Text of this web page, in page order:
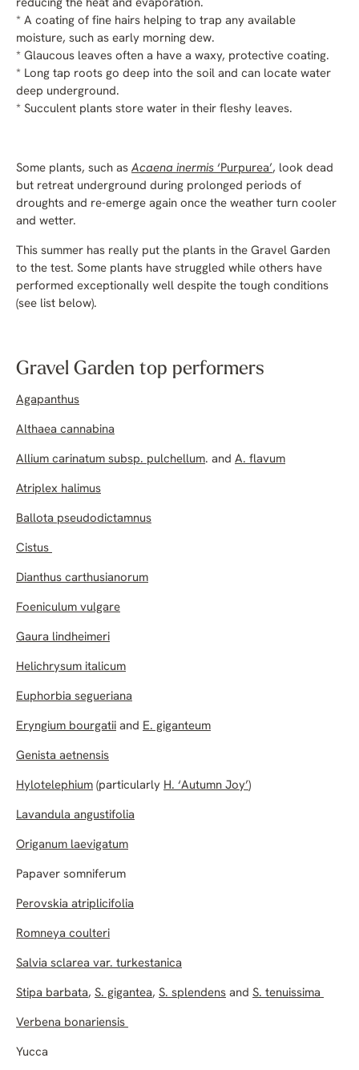
reducing the heat and evaporation.
* A coating of fine hairs helping to trap any available
moisture, such as early morning dew.
* Glaucous leaves often a have a waxy, protective coating.
* Long tap roots go deep into the soil and can locate water
deep underground.
* Succulent plants store water in their fleshy leaves.
Some plants, such as Acaena inermis ‘Purpurea’, look dead
but retreat underground during prolonged periods of
droughts and re-emerge again once the weather turn cooler
and wetter.
This summer has really put the plants in the Gravel Garden
to the test. Some plants have struggled while others have
performed exceptionally well despite the tough conditions
(see list below).
Gravel Garden top performers
Agapanthus
Althaea cannabina
Allium carinatum subsp. pulchellum. and A. flavum
Atriplex halimus
Ballota pseudodictamnus
Cistus
Dianthus carthusianorum
Foeniculum vulgare
Gaura lindheimeri
Helichrysum italicum
Euphorbia segueriana
Eryngium bourgatii and E. giganteum
Genista aetnensis
Hylotelephium (particularly H. ‘Autumn Joy’)
Lavandula angustifolia
Origanum laevigatum
Papaver somniferum
Perovskia atriplicifolia
Romneya coulteri
Salvia sclarea var. turkestanica
Stipa barbata, S. gigantea, S. splendens and S. tenuissima
Verbena bonariensis
Yucca